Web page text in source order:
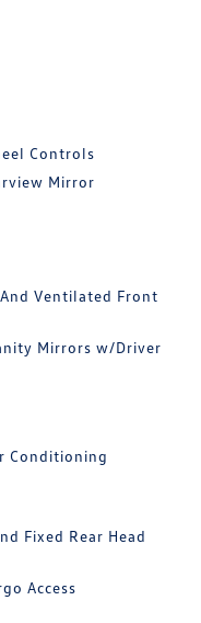
Controls
Mirror
Ventilated Front
Mirrors w/Driver
Conditioning
Fixed Rear Head
Access